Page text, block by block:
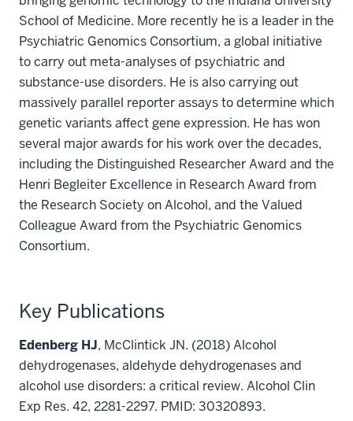
School of Medicine. More recently he is a leader in the
Psychiatric Genomics Consortium, a global initiative
to carry out meta-analyses of psychiatric and
substance-use disorders. He is also carrying out
massively parallel reporter assays to determine which
genetic variants affect gene expression. He has won
several major awards for his work over the decades,
including the Distinguished Researcher Award and the
Henri Begleiter Excellence in Research Award from
the Research Society on Alcohol, and the Valued
Colleague Award from the Psychiatric Genomics
Consortium.
Key Publications
Edenberg HJ, McClintick JN. (2018) Alcohol
dehydrogenases, aldehyde dehydrogenases and
alcohol use disorders: a critical review. Alcohol Clin
Exp Res. 42, 2281-2297. PMID: 30320893.